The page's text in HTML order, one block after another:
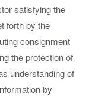
satisfying the
forth by the
consignment
the protection of
understanding of
by